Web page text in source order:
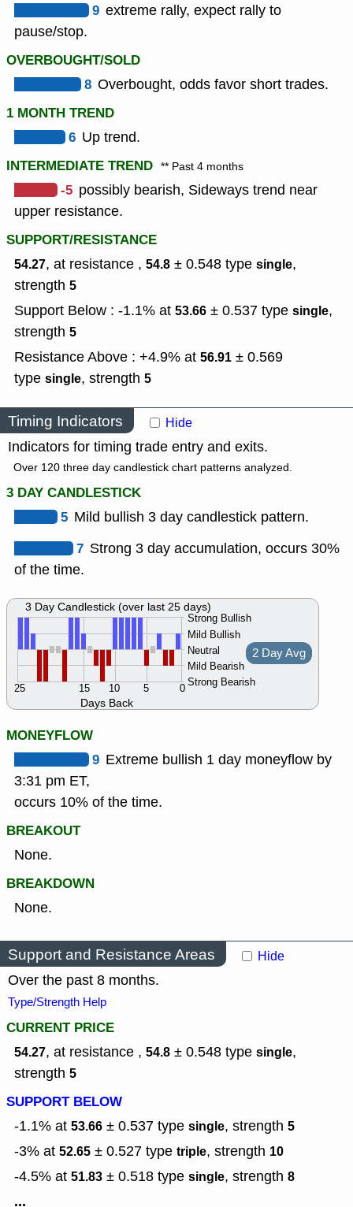
9 extreme rally, expect rally to
pause/stop.
OVERBOUGHT/SOLD
8 Overbought, odds favor short trades.
1 MONTH TREND
6 Up trend.
INTERMEDIATE TREND ** Past 4 months
-5 possibly bearish, Sideways trend near
upper resistance.
SUPPORT/RESISTANCE
54.27, at resistance , 54.8 ± 0.548 type single,
strength 5
Support Below : -1.1% at 53.66 ± 0.537 type single,
strength 5
Resistance Above : +4.9% at 56.91 ± 0.569
type single, strength 5
Timing Indicators Hide
Indicators for timing trade entry and exits.
Over 120 three day candlestick chart patterns analyzed.
3 DAY CANDLESTICK
5 Mild bullish 3 day candlestick pattern.
7 Strong 3 day accumulation, occurs 30%
of the time.
Days Back
Strong Bullish
Mild Bullish
Neutral
Mild Bearish
Strong Bearish
0
5
10
15
25
2 Day Avg
3 Day Candlestick (over last 25 days)
MONEYFLOW
9 Extreme bullish 1 day moneyflow by
3:31 pm ET,
occurs 10% of the time.
BREAKOUT
None.
BREAKDOWN
None.
Support and Resistance Areas Hide
Over the past 8 months.
Type/Strength Help
CURRENT PRICE
54.27, at resistance , 54.8 ± 0.548 type single,
strength 5
SUPPORT BELOW
-1.1% at 53.66 ± 0.537 type single, strength 5
-3% at 52.65 ± 0.527 type triple, strength 10
-4.5% at 51.83 ± 0.518 type single, strength 8
...